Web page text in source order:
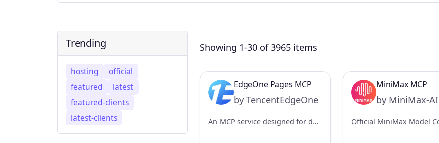
Trending
hosting
official
featured
latest
featured-clients
latest-clients
Showing 1-30 of 3965 items
EdgeOne Pages MCP
by TencentEdgeOne
An MCP service designed for deploying HTML content to EdgeOne Pages and obtaining an accessible public URL.
MiniMax MCP
by MiniMax-AI